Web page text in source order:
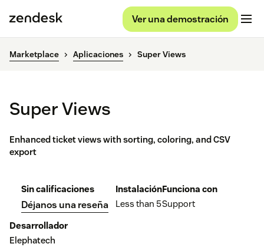
Ver una demostración
Marketplace Aplicaciones Super Views
Super Views
Enhanced ticket views with sorting, coloring, and CSV
export
Sin calificaciones
Déjanos una reseña
Instalación
Less than 5
Funciona con
Support
Desarrollador
Elephatech